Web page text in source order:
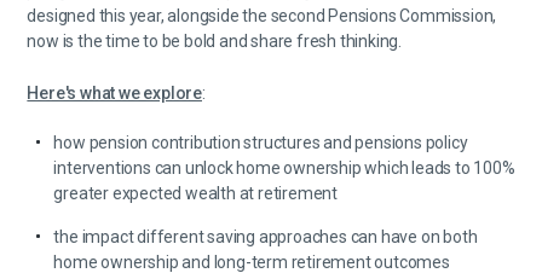
designed this year, alongside the second Pensions Commission,
now is the time to be bold and share fresh thinking.
Here's what we explore:
how pension contribution structures and pensions policy
interventions can unlock home ownership which leads to 100%
greater expected wealth at retirement
the impact different saving approaches can have on both
home ownership and long-term retirement outcomes